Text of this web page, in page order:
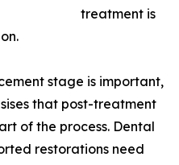
treatment is
stage is important,
that post-treatment
of the process. Dental
restorations need